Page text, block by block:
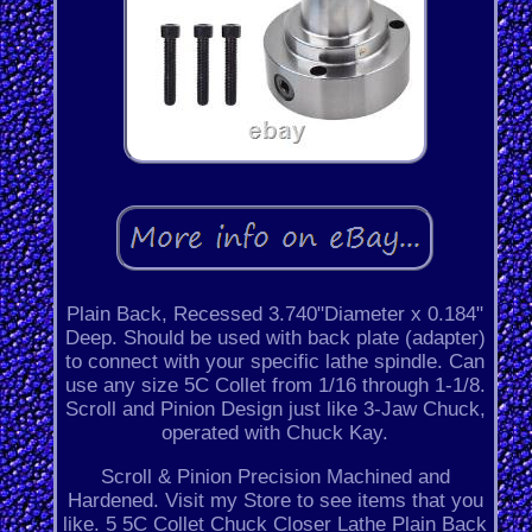
Plain Back, Recessed 3.740"Diameter x 0.184"
Deep. Should be used with back plate (adapter)
to connect with your specific lathe spindle. Can
use any size 5C Collet from 1/16 through 1-1/8.
Scroll and Pinion Design just like 3-Jaw Chuck,
operated with Chuck Kay.
Scroll & Pinion Precision Machined and
Hardened. Visit my Store to see items that you
like. 5 5C Collet Chuck Closer Lathe Plain Back